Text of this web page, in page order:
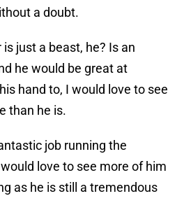
a doubt.
just a beast, he? Is an
he would be great at
hand to, I would love to see
than he is.
job running the
love to see more of him
as he is still a tremendous